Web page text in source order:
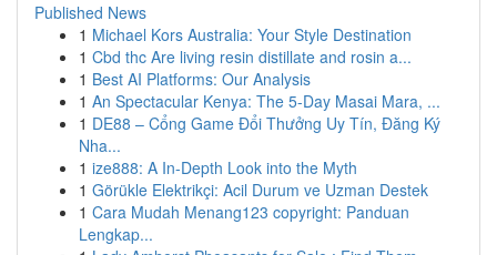
Published News
1 Michael Kors Australia: Your Style Destination
1 Cbd thc Are living resin distillate and rosin a...
1 Best AI Platforms: Our Analysis
1 An Spectacular Kenya: The 5-Day Masai Mara, ...
1 DE88 – Cổng Game Đổi Thưởng Uy Tín, Đăng Ký
Nha...
1 ize888: A In-Depth Look into the Myth
1 Görükle Elektrikçi: Acil Durum ve Uzman Destek
1 Cara Mudah Menang123 copyright: Panduan
Lengkap...